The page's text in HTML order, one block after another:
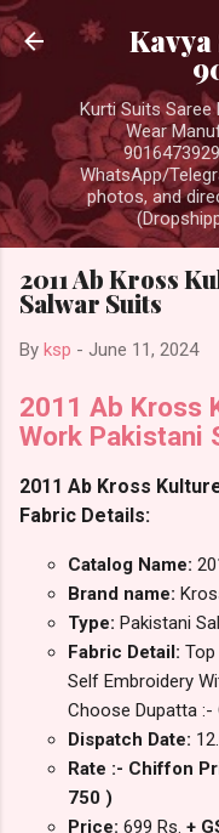
Kavya
Kurti Suits
Wear
WhatsApp/
photos, and
2011 Ab Kross
Salwar Suits
By ksp - June 11, 2024
2011 Ab Kross
Work Pakistani
2011 Ab Kross
Fabric Details:
Catalog Name:
Brand name:
Type: Pakistani
Fabric Detail:
Self Embroidery
Choose Dupatta
Dispatch Date:
Rate :- Chiffon
750 )
Price: 699 Rs. +